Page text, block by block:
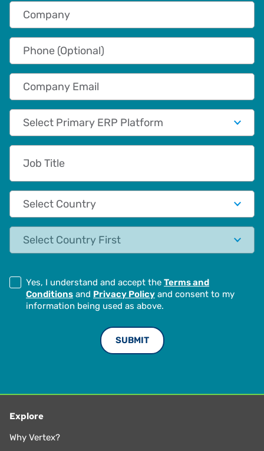
Company
Phone (Optional)
Company Email
Primary App/Tech Provider
Country
State
Yes, I understand and accept the Terms and
Conditions and Privacy Policy and consent to my
information being used as above.
Explore
Why Vertex?